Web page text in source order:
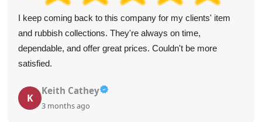
I keep coming back to this company for my clients' item
and rubbish collections. They're always on time,
dependable, and offer great prices. Couldn't be more
satisfied.
K
Keith Cathey
3 months ago